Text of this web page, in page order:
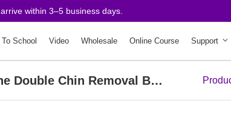
within 3–5 business days.
School Video Wholesale Online Course Support
3 Handles Cold Vacuum Weight Loss Machine Double Chin Removal Body Slimming Spa